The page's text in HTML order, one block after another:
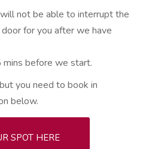
not be able to interrupt the
for you after we have
before we start.
you need to book in
below.
SPOT HERE